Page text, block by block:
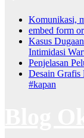
Komunikasi,
embed form
Kasus
Intimidasi
Penjelasan
Desain Grafis
#kapan